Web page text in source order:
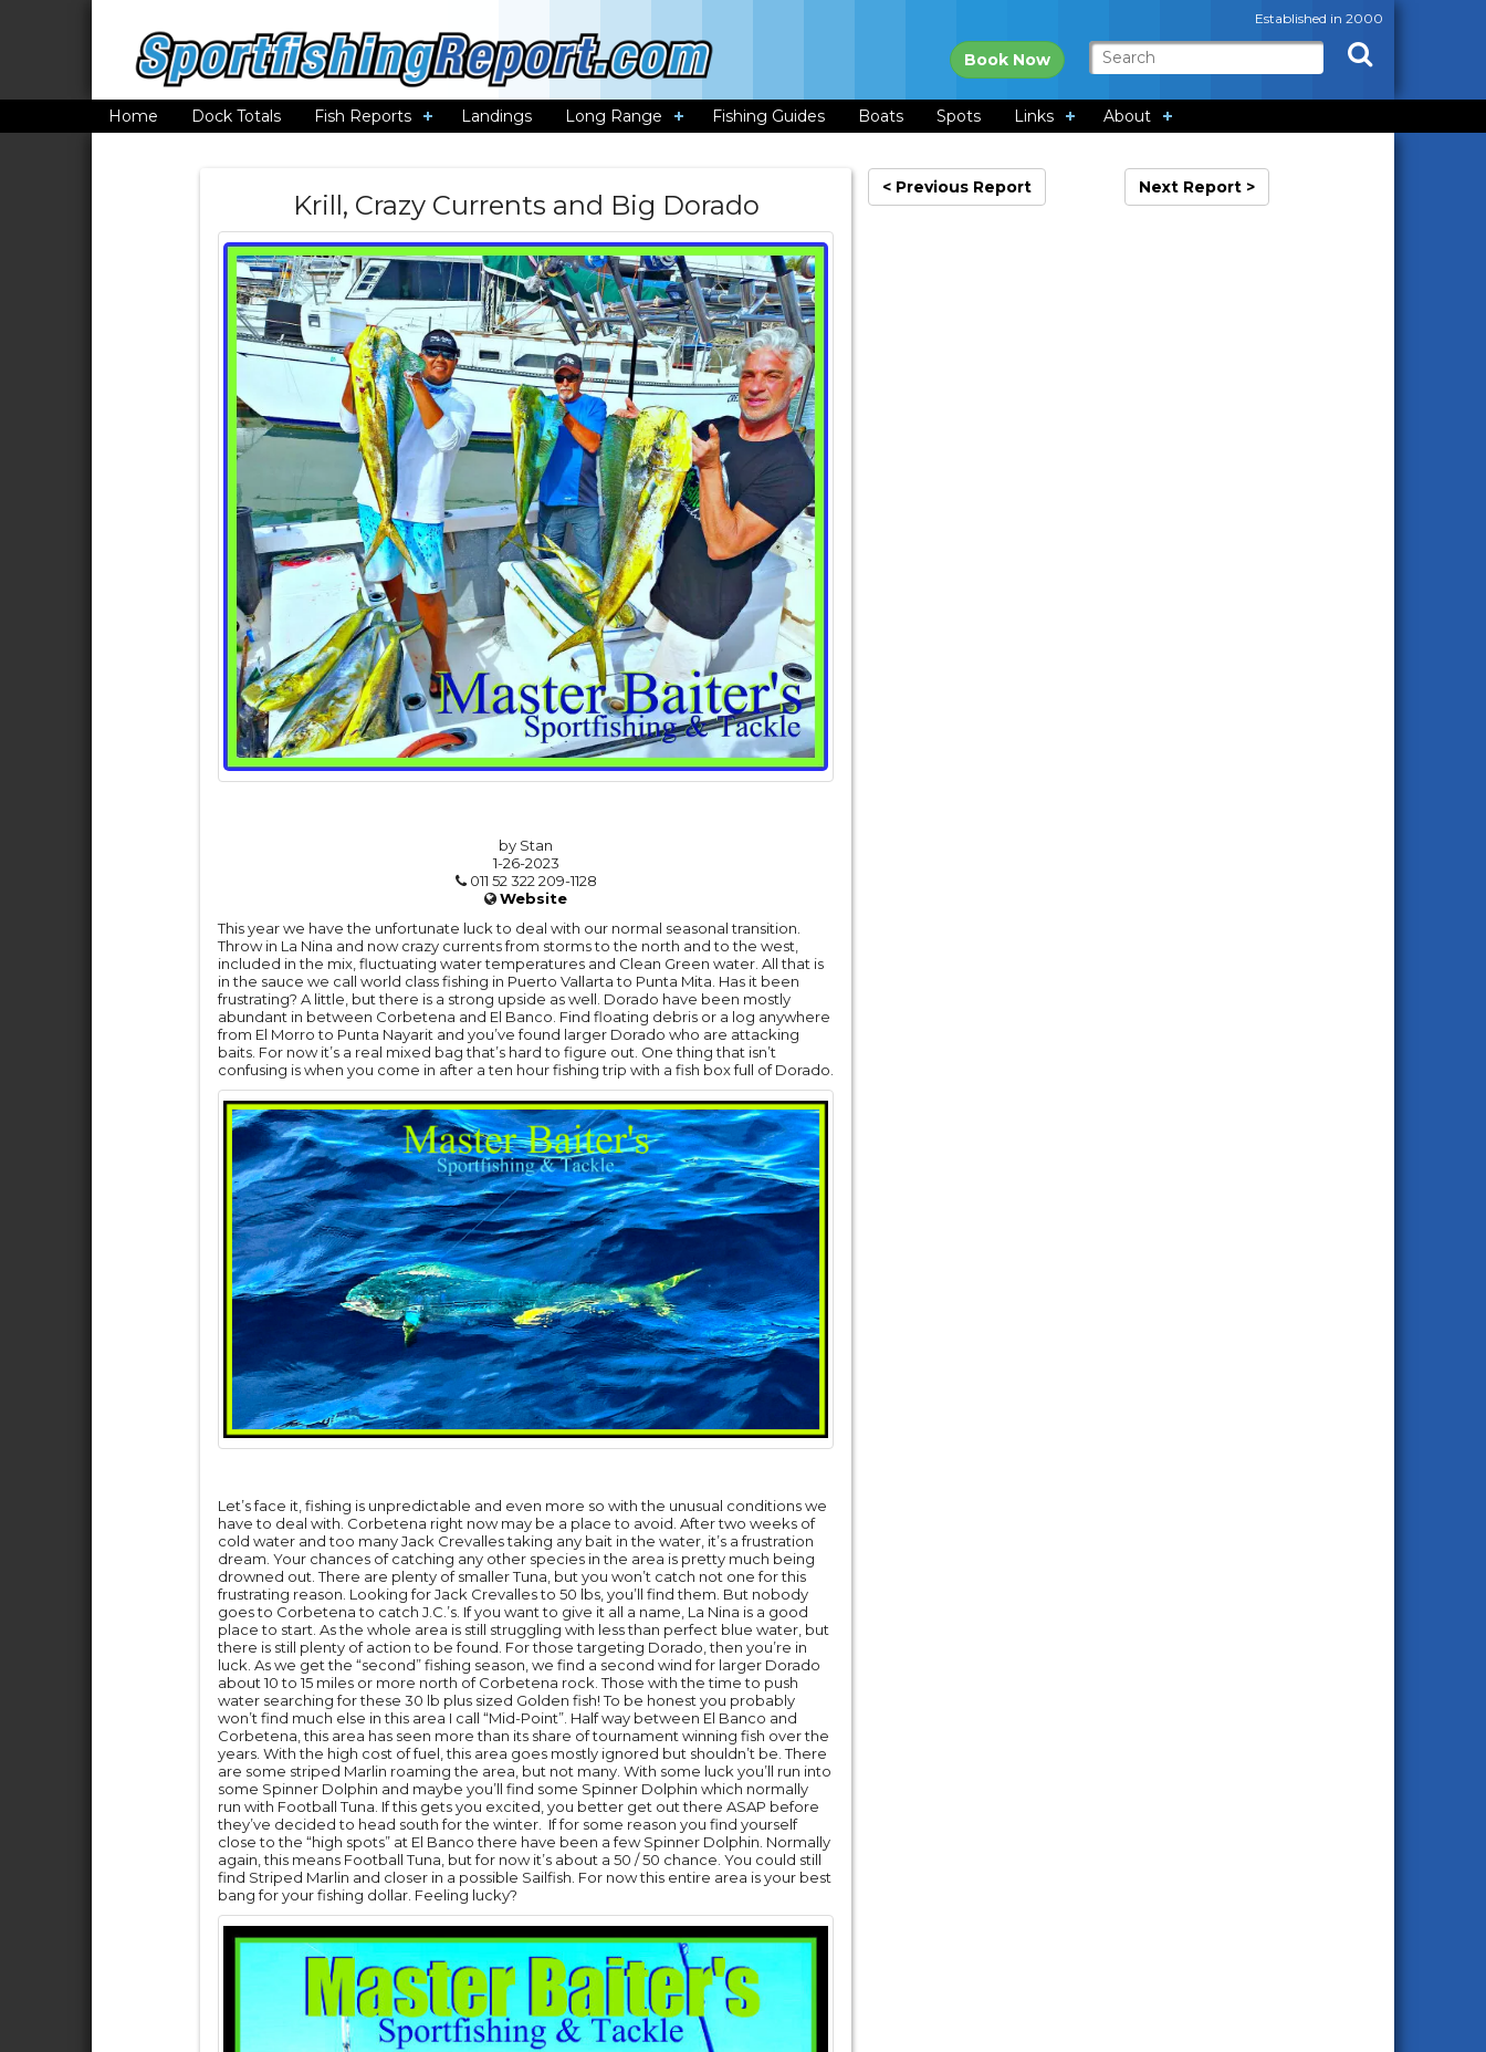
Established in 2000
Book Now
Home Dock Totals Fish Reports Landings Long Range Fishing Guides Boats Spots Links About
Krill, Crazy Currents and Big Dorado
by Stan
1-26-2023
011 52 322 209-1128
Website
This year we have the unfortunate luck to deal with our normal seasonal transition.
Throw in La Nina and now crazy currents from storms to the north and to the west,
included in the mix, fluctuating water temperatures and Clean Green water. All that is
in the sauce we call world class fishing in Puerto Vallarta to Punta Mita. Has it been
frustrating? A little, but there is a strong upside as well. Dorado have been mostly
abundant in between Corbetena and El Banco. Find floating debris or a log anywhere
from El Morro to Punta Nayarit and you’ve found larger Dorado who are attacking
baits. For now it’s a real mixed bag that’s hard to figure out. One thing that isn’t
confusing is when you come in after a ten hour fishing trip with a fish box full of Dorado.
Let’s face it, fishing is unpredictable and even more so with the unusual conditions we
have to deal with. Corbetena right now may be a place to avoid. After two weeks of
cold water and too many Jack Crevalles taking any bait in the water, it’s a frustration
dream. Your chances of catching any other species in the area is pretty much being
drowned out. There are plenty of smaller Tuna, but you won’t catch not one for this
frustrating reason. Looking for Jack Crevalles to 50 lbs, you’ll find them. But nobody
goes to Corbetena to catch J.C.’s. If you want to give it all a name, La Nina is a good
place to start. As the whole area is still struggling with less than perfect blue water, but
there is still plenty of action to be found. For those targeting Dorado, then you’re in
luck. As we get the “second” fishing season, we find a second wind for larger Dorado
about 10 to 15 miles or more north of Corbetena rock. Those with the time to push
water searching for these 30 lb plus sized Golden fish! To be honest you probably
won’t find much else in this area I call “Mid-Point”. Half way between El Banco and
Corbetena, this area has seen more than its share of tournament winning fish over the
years. With the high cost of fuel, this area goes mostly ignored but shouldn’t be. There
are some striped Marlin roaming the area, but not many. With some luck you’ll run into
some Spinner Dolphin and maybe you’ll find some Spinner Dolphin which normally
run with Football Tuna. If this gets you excited, you better get out there ASAP before
they’ve decided to head south for the winter. If for some reason you find yourself
close to the “high spots” at El Banco there have been a few Spinner Dolphin. Normally
again, this means Football Tuna, but for now it’s about a 50 / 50 chance. You could still
find Striped Marlin and closer in a possible Sailfish. For now this entire area is your best
bang for your fishing dollar. Feeling lucky?
< Previous Report Next Report >